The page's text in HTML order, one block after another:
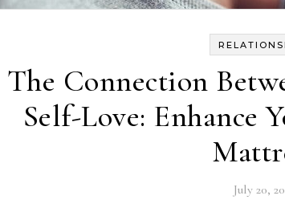
The Connection
Self-Love: Enhance
July 20,